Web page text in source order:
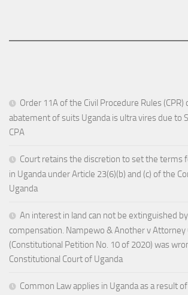
Order 11A of the Civil Procedure Rules
abatement of suits Uganda is ultra vires due to
CPA
Court retains the discretion to set the terms
in Uganda under Article 23(6)(b) and (c) of the
Uganda
An interest in land can not be extinguished
compensation. Nampewo & Another v Attorney
(Constitutional Petition No. 10 of 2020) was
Constitutional Court of Uganda
Common Law applies in Uganda as a result